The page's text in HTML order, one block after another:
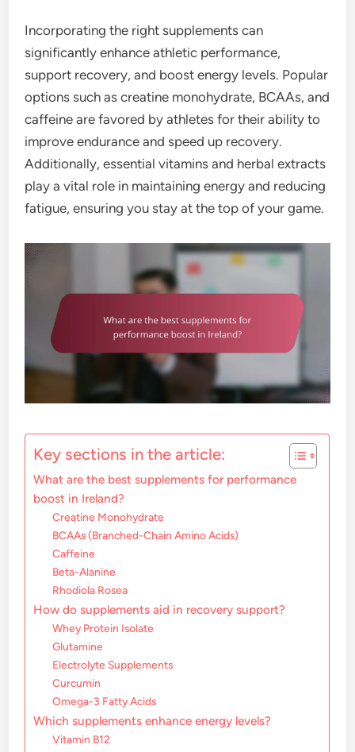
Incorporating the right supplements can
significantly enhance athletic performance,
support recovery, and boost energy levels. Popular
options such as creatine monohydrate, BCAAs, and
caffeine are favored by athletes for their ability to
improve endurance and speed up recovery.
Additionally, essential vitamins and herbal extracts
play a vital role in maintaining energy and reducing
fatigue, ensuring you stay at the top of your game.
Key sections in the article:
What are the best supplements for performance
boost in Ireland?
Creatine Monohydrate
BCAAs (Branched-Chain Amino Acids)
Caffeine
Beta-Alanine
Rhodiola Rosea
How do supplements aid in recovery support?
Whey Protein Isolate
Glutamine
Electrolyte Supplements
Curcumin
Omega-3 Fatty Acids
Which supplements enhance energy levels?
Vitamin B12